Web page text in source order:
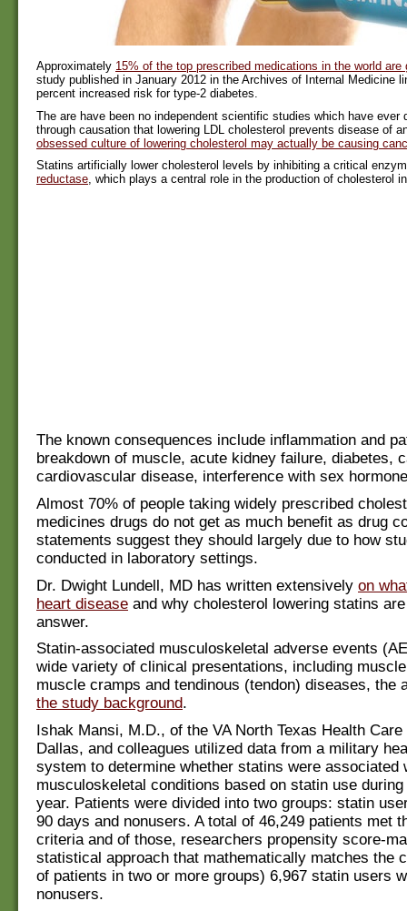
Approximately 15% of the top prescribed medications in the world are
study published in January 2012 in the Archives of Internal Medicine
percent increased risk for type-2 diabetes.
The are have been no independent scientific studies which have ever
through causation that lowering LDL cholesterol prevents disease of
obsessed culture of lowering cholesterol may actually be causing
Statins artificially lower cholesterol levels by inhibiting a critical
reductase, which plays a central role in the production of cholesterol
The known consequences include inflammation and
breakdown of muscle, acute kidney failure, diabetes,
cardiovascular disease, interference with sex
Almost 70% of people taking widely prescribed
medicines drugs do not get as much benefit as drug
statements suggest they should largely due to how
conducted in laboratory settings.
Dr. Dwight Lundell, MD has written extensively on
heart disease and why cholesterol lowering statins
answer.
Statin-associated musculoskeletal adverse events
wide variety of clinical presentations, including
muscle cramps and tendinous (tendon) diseases, the
the study background.
Ishak Mansi, M.D., of the VA North Texas Health
Dallas, and colleagues utilized data from a military
system to determine whether statins were associated
musculoskeletal conditions based on statin use
year. Patients were divided into two groups: statin
90 days and nonusers. A total of 46,249 patients met
criteria and of those, researchers propensity score-
statistical approach that mathematically matches the
of patients in two or more groups) 6,967 statin users
nonusers.